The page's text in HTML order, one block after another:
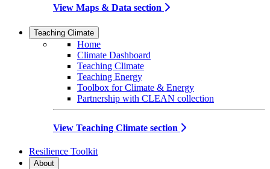
View Maps & Data section
Teaching Climate
Home
Climate Dashboard
Teaching Climate
Teaching Energy
Toolbox for Climate & Energy
Partnership with CLEAN collection
View Teaching Climate section
Resilience Toolkit
About